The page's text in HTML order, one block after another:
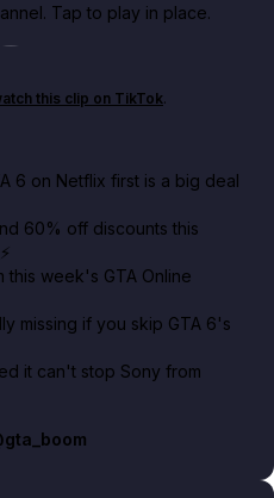
Tap to play in place.
creators can react to the
this clip on TikTok.
6 on Netflix first is a big deal
60% off discounts this
this week's GTA Online
missing if you skip GTA 6's
it can't stop Sony from